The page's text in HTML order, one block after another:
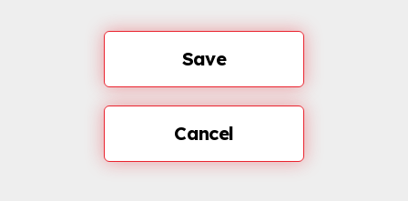
Save
Cancel